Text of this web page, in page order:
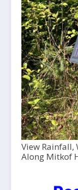
View Rainfall,
Along Mitkof